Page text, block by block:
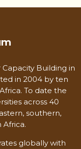
Building in
in 2004 by ten
To date the
across 40
southern,
Africa.
globally with